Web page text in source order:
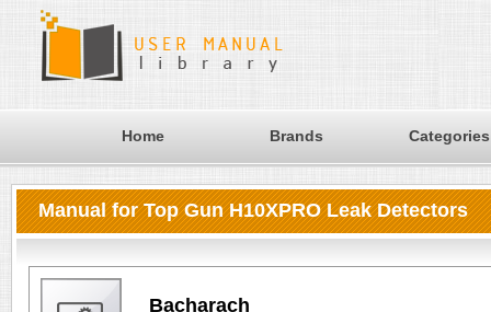
Home Brands Categories
Manual for Top Gun H10XPRO Leak Detectors
Bacharach